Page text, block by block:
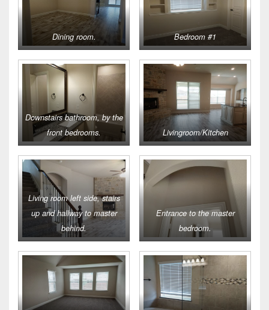
Dining room. Bedroom #1
Downstairs bathroom, by the
front bedrooms.
Livingroom/Kitchen
Living room left side, stairs
up and hallway to master
behind.
Entrance to the master
bedroom.